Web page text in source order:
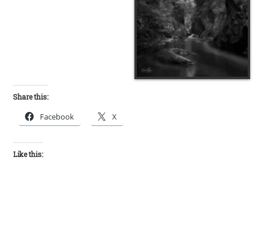
Share this:
Facebook X
Like this: